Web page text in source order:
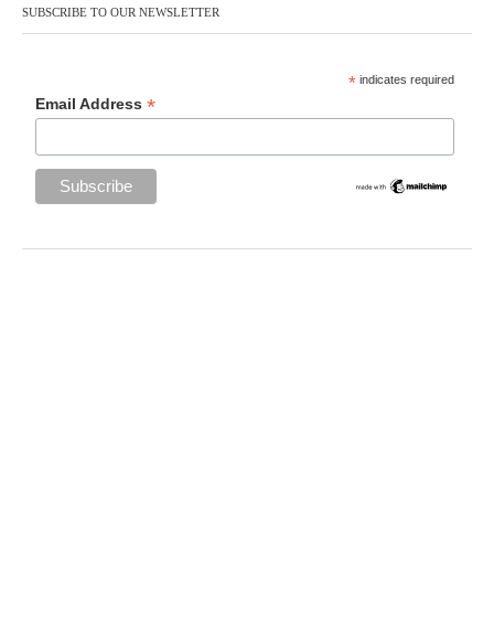
SUBSCRIBE TO OUR NEWSLETTER
* indicates required
Email Address*